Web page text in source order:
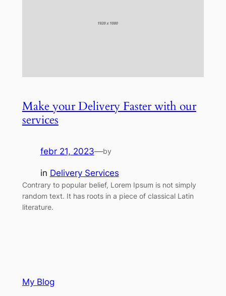
Make your Delivery Faster with our
services
febr 21, 2023—by
in Delivery Services
Contrary to popular belief, Lorem Ipsum is not simply
random text. It has roots in a piece of classical Latin
literature.
My Blog